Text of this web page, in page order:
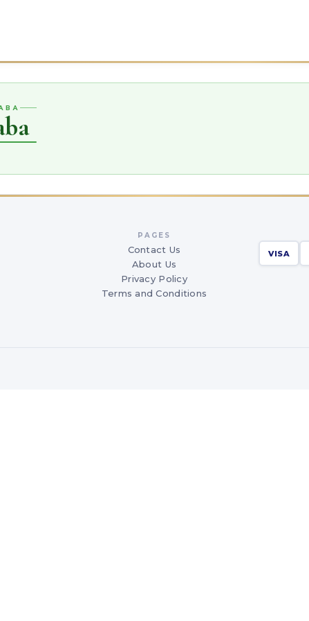
PAGES
Contact Us
About Us
Privacy Policy
Terms and Conditions
VISA